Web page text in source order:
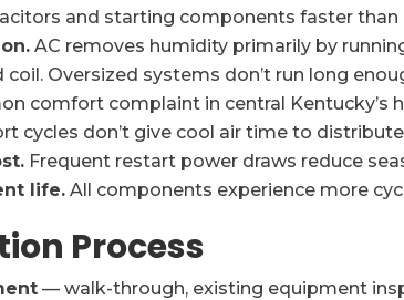
and starting components faster than
AC removes humidity primarily by
coil. Oversized systems don’t run long
comfort complaint in central Kentucky’s
cycles don’t give cool air time to
Frequent restart power draws reduce
life. All components experience more
Process
— walk-through, existing equipment